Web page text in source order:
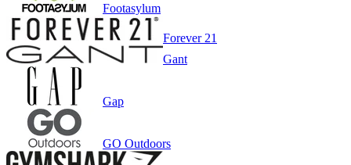
Footasylum
Forever 21
Gant
Gap
GO Outdoors